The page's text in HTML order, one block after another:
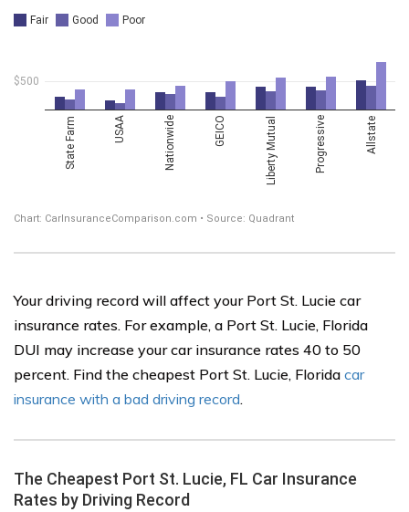
Your driving record will affect your Port St. Lucie car
insurance rates. For example, a Port St. Lucie, Florida
DUI may increase your car insurance rates 40 to 50
percent. Find the cheapest Port St. Lucie, Florida car
insurance with a bad driving record.